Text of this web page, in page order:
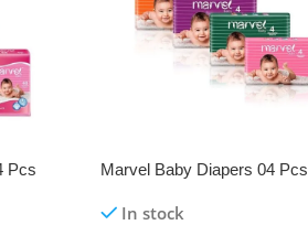
Pcs
Marvel Baby Diapers 04 Pcs
In stock